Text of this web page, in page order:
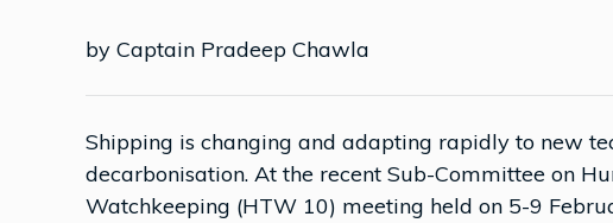
by Captain Pradeep Chawla
Shipping is changing and adapting rapidly to new
decarbonisation. At the recent Sub-Committee on
Watchkeeping (HTW 10) meeting held on 5-9